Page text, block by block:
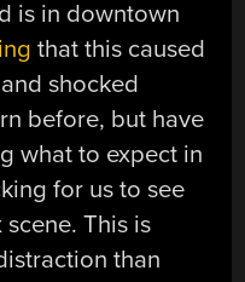
is in downtown
that this caused
shocked
before, but have
what to expect in
for us to see
This is
than